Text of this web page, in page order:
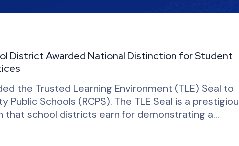
District Awarded National Distinction for Student
the Trusted Learning Environment (TLE) Seal to
Public Schools (RCPS). The TLE Seal is a
that school districts earn for demonstrating a…